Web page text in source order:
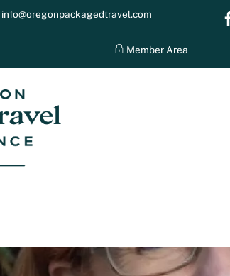
info@oregonpackagedtravel.com
Member Area